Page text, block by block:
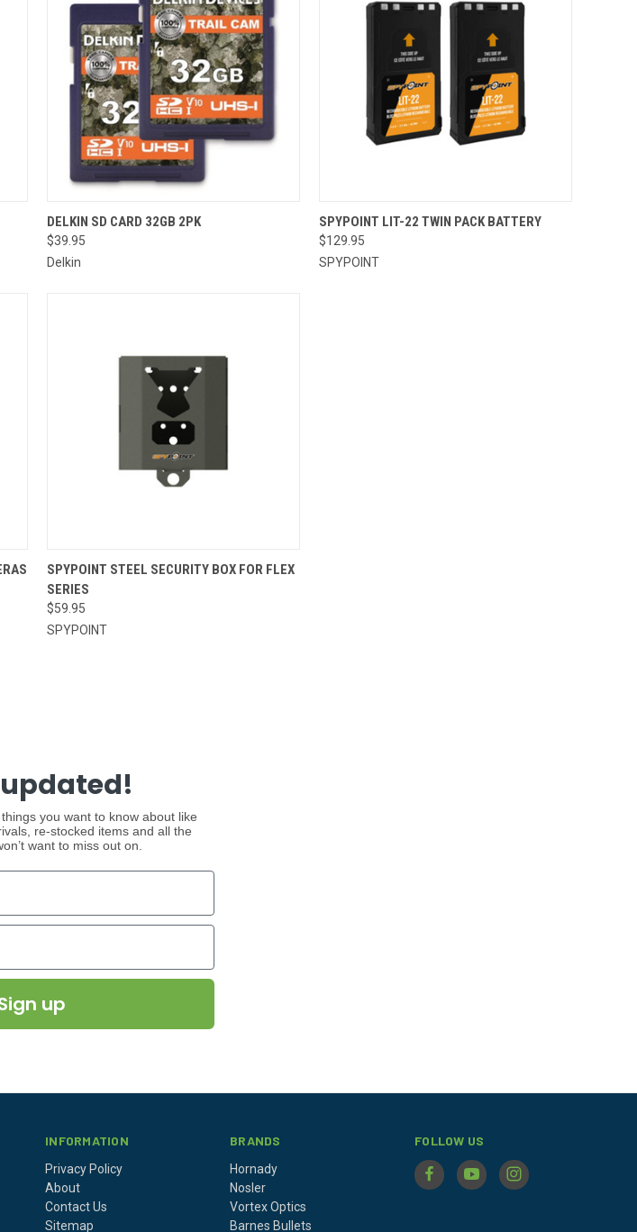
QUICK VIEW
Compare
DELKIN SD CARD 32GB 2PK
$39.95
Delkin
QUICK VIEW ADD TO CART
Compare
SPYPOINT LIT-22 TWIN PACK BATTERY
$129.95
SPYPOINT
QUICK VIEW ADD TO CART
Compare
SPYPOINT STEEL SECURITY BOX FOR FLEX
SERIES
$59.95
SPYPOINT
you want to know about like
re-stocked items and all the
want to miss out on.
up
INFORMATION
Privacy Policy
About
Contact Us
Sitemap
BRANDS
Hornady
Nosler
Vortex Optics
Barnes Bullets
FOLLOW US